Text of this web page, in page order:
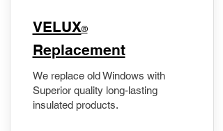
VELUX®
Replacement
We replace old Windows with
Superior quality long-lasting
insulated products.